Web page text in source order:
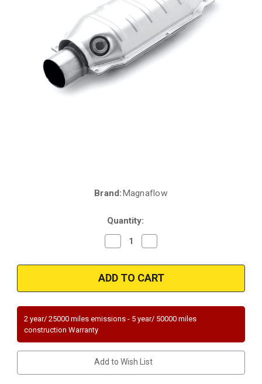
Brand:Magnaflow
Quantity:
Decrease
Quantity
Magnaflow
94066_
Quantity
Magnaflow
94066_
2 year/ 25000 miles emissions - 5 year/ 50000 miles
construction Warranty
Add to Wish List